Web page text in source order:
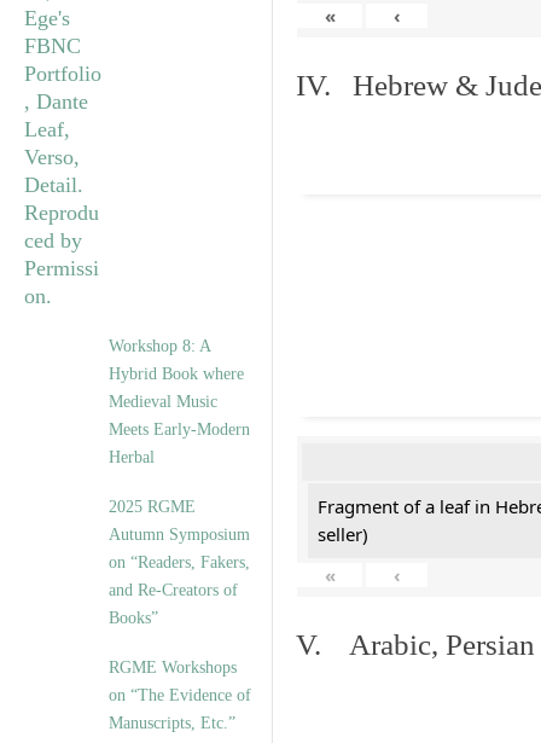
Workshop 8: A
Hybrid Book where
Medieval Music
Meets Early-Modern
Herbal
2025 RGME
Autumn Symposium
on “Readers, Fakers,
and Re-Creators of
Books”
RGME Workshops
on “The Evidence of
Manuscripts, Etc.”
«
‹
IV. Hebrew &
Fragment of a leaf in
seller)
«
‹
V. Arabic, Persian